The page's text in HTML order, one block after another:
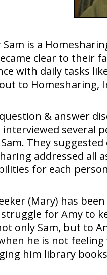
Sam is a
clear to
with daily tasks
to Homesharing,
& answer
interviewed
They suggested
addressed
for each
(Mary) has
for Amy to
only Sam, but to
he is not
him library